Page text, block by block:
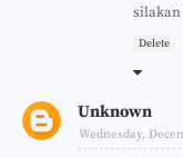
silakan
Delete
Unknown
Wednesday,